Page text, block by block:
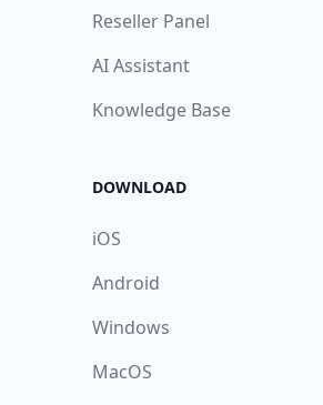
Reseller Panel
AI Assistant
Knowledge Base
DOWNLOAD
iOS
Android
Windows
MacOS